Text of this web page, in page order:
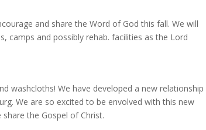
and share the Word of God this fall. We will
camps and possibly rehab. facilities as the Lord
washcloths! We have developed a new relationship
We are so excited to be envolved with this new
the Gospel of Christ.